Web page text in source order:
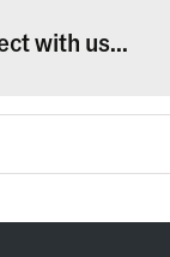
with us...